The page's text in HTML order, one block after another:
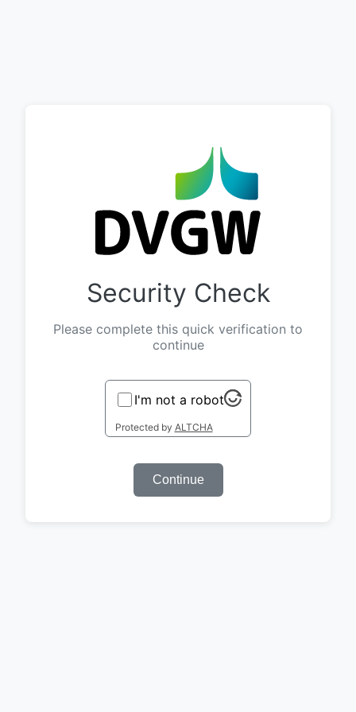
Security Check
Please complete this quick verification to
continue
I'm not a robot
Protected by ALTCHA
Continue